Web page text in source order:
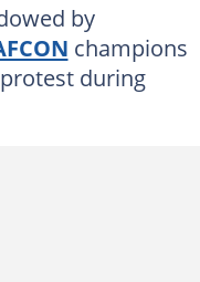
by
champions
during